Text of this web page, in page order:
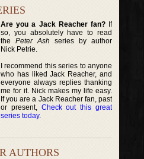
Are you a Jack Reacher fan?If
so, you absolutely have to read
thePeter Ash series by author
Nick Petrie.
I recommend this series to anyone
who has liked Jack Reacher, and
everyone always replies thanking
me for it. Nick makes my life easy.
If you are a Jack Reacher fan, past
or present, Check out this great
series today.
AUTHORS